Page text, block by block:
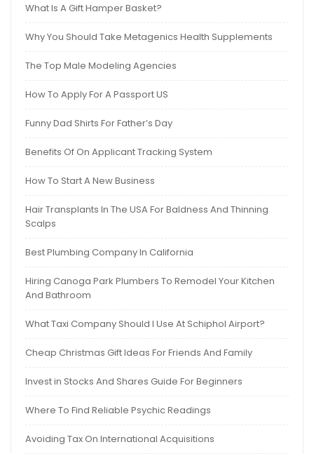
What Is A Gift Hamper Basket?
Why You Should Take Metagenics Health Supplements
The Top Male Modeling Agencies
How To Apply For A Passport US
Funny Dad Shirts For Father’s Day
Benefits Of On Applicant Tracking System
How To Start A New Business
Hair Transplants In The USA For Baldness And Thinning
Scalps
Best Plumbing Company In California
Hiring Canoga Park Plumbers To Remodel Your Kitchen
And Bathroom
What Taxi Company Should I Use At Schiphol Airport?
Cheap Christmas Gift Ideas For Friends And Family
Invest in Stocks And Shares Guide For Beginners
Where To Find Reliable Psychic Readings
Avoiding Tax On International Acquisitions